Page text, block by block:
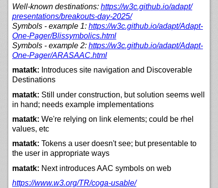
Well-known destinations: https://w3c.github.io/adapt/
presentations/breakouts-day-2025/
Symbols - example 1: https://w3c.github.io/adapt/Adapt-
One-Pager/Blissymbolics.html
Symbols - example 2: https://w3c.github.io/adapt/Adapt-
One-Pager/ARASAAC.html
matatk: Introduces site navigation and Discoverable
Destinations
matatk: Still under construction, but solution seems well
in hand; needs example implementations
matatk: We're relying on link elements; could be rhel
values, etc
matatk: Tokens a user doesn't see; but presentable to
the user in appropriate ways
matatk: Next introduces AAC symbols on web
https://www.w3.org/TR/coga-usable/